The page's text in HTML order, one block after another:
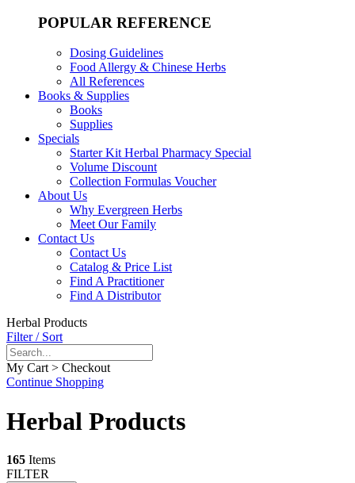
POPULAR REFERENCE
Dosing Guidelines
Food Allergy & Chinese Herbs
All References
Books & Supplies
Books
Supplies
Specials
Starter Kit Herbal Pharmacy Special
Volume Discount
Collection Formulas Voucher
About Us
Why Evergreen Herbs
Meet Our Family
Contact Us
Contact Us
Catalog & Price List
Find A Practitioner
Find A Distributor
Herbal Products
Filter / Sort
My Cart > Checkout
Continue Shopping
Herbal Products
165 Items
FILTER